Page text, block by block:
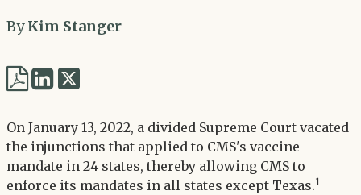
ByKim Stanger
Share
LinkedIn
Twitter
On January 13, 2022, a divided Supreme Court vacated
the injunctions that applied to CMS's vaccine
mandate in 24 states, thereby allowing CMS to
enforce its mandates in all states except Texas.1